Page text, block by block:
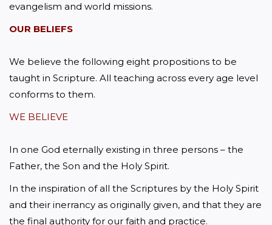
evangelism and world missions.
OUR BELIEFS
We believe the following eight propositions to be
taught in Scripture. All teaching across every age level
conforms to them.
WE BELIEVE
In one God eternally existing in three persons – the
Father, the Son and the Holy Spirit.
In the inspiration of all the Scriptures by the Holy Spirit
and their inerrancy as originally given, and that they are
the final authority for our faith and practice.